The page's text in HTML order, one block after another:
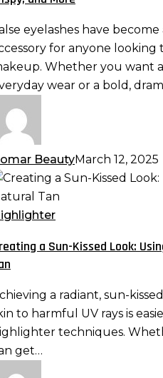
eyelashes have
for anyone looking
Whether you want
wear or a bold,
BeautyMarch 12, 2025
a Sun-Kissed Look:
a radiant, sun-
to harmful UV rays is
techniques.
get…